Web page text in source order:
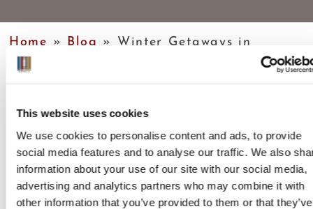
This website uses cookies
We use cookies to personalise content and ads, to provide
social media features and to analyse our traffic. We also
information about your use of our site with our social media,
advertising and analytics partners who may combine it with
other information that you’ve provided to them or that they’ve
Home » Blog » Winter Getaways in
Sheffield
TABLE OF CONTENTS